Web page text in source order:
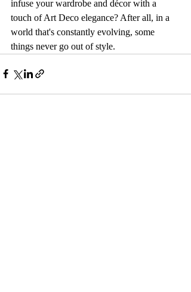
infuse your wardrobe and décor with a
touch of Art Deco elegance? After all, in a
world that's constantly evolving, some
things never go out of style.